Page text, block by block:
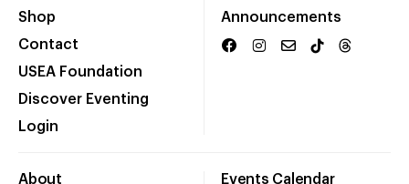
Shop
Contact
USEA Foundation
Discover Eventing
Login
Announcements
About Events Calendar